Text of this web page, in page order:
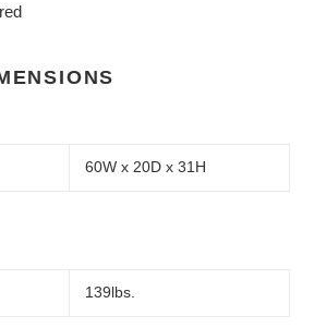
60W x 20D x 31H
139lbs.